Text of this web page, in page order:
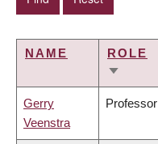
NAME
ROLE
SORT
Gerry
Veenstra
Professor